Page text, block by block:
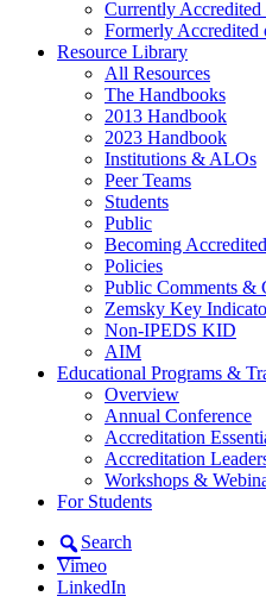
Currently
Formerly Accredited
Resource Library
All Resources
The Handbooks
2013 Handbook
2023 Handbook
Institutions & ALOs
Peer Teams
Students
Public
Becoming Accredited
Policies
Public Comments &
Zemsky Key
Non-IPEDS KID
AIM
Educational Programs &
Overview
Annual Conference
Accreditation
Accreditation
Workshops &
For Students
Search
Vimeo
LinkedIn